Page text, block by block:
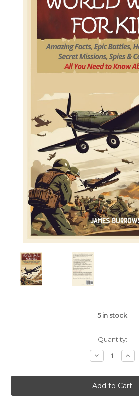
5in stock
Quantity:
Decrease
Quantity
World
War
2
for
War
2
for